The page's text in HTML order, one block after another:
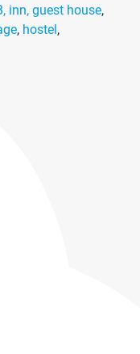
inn, guest house,
, hostel,